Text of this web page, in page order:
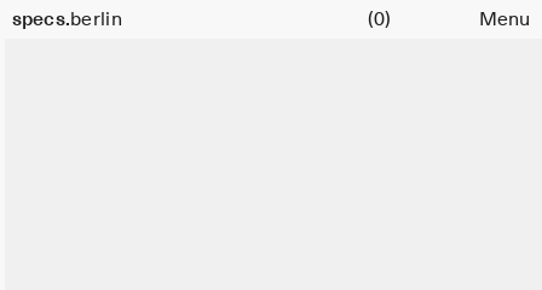
specs.berlin
Cart (0) Menu